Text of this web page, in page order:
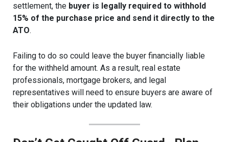
settlement, the buyer is legally required to withhold
15% of the purchase price and send it directly to the
ATO.
Failing to do so could leave the buyer financially liable
for the withheld amount. As a result, real estate
professionals, mortgage brokers, and legal
representatives will need to ensure buyers are aware of
their obligations under the updated law.